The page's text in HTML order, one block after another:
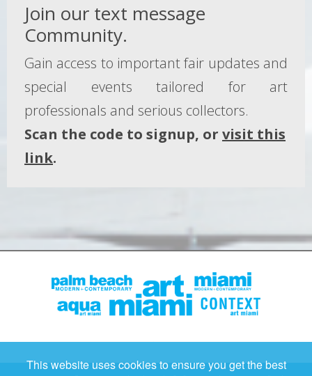
This website uses cookies to ensure you get the best
Join our text message
Community.
Gain access to important fair updates and
special events tailored for art
professionals and serious collectors.
Scan the code to signup, or visit this
link.